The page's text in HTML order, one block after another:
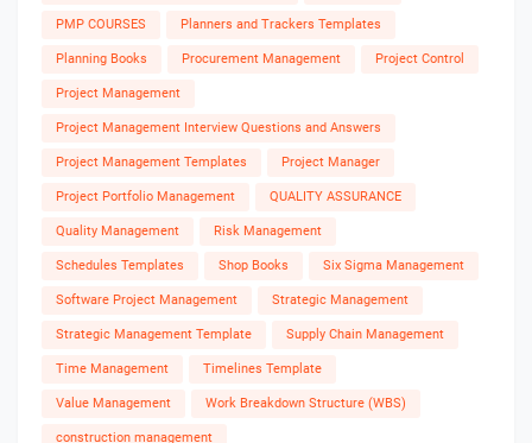
PMP COURSES Planners and Trackers Templates
Planning Books Procurement Management Project Control
Project Management
Project Management Interview Questions and Answers
Project Management Templates Project Manager
Project Portfolio Management QUALITY ASSURANCE
Quality Management Risk Management
Schedules Templates Shop Books Six Sigma Management
Software Project Management Strategic Management
Strategic Management Template Supply Chain Management
Time Management Timelines Template
Value Management Work Breakdown Structure (WBS)
construction management